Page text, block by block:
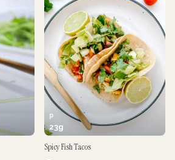
P
23g
Spicy Fish Tacos